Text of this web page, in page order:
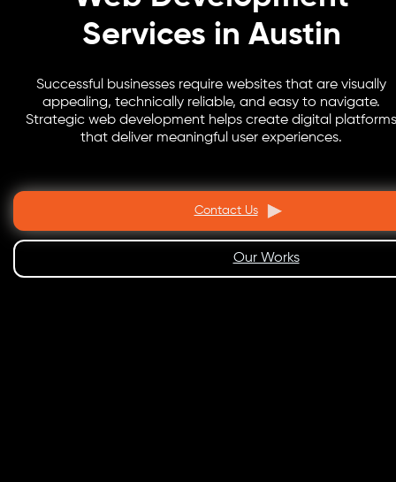
Services in Austin
Successful businesses require websites that are visually
appealing, technically reliable, and easy to navigate.
Strategic web development helps create digital platforms
that deliver meaningful user experiences.
Contact Us
Our Works